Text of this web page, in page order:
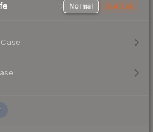
Normal StatTrak